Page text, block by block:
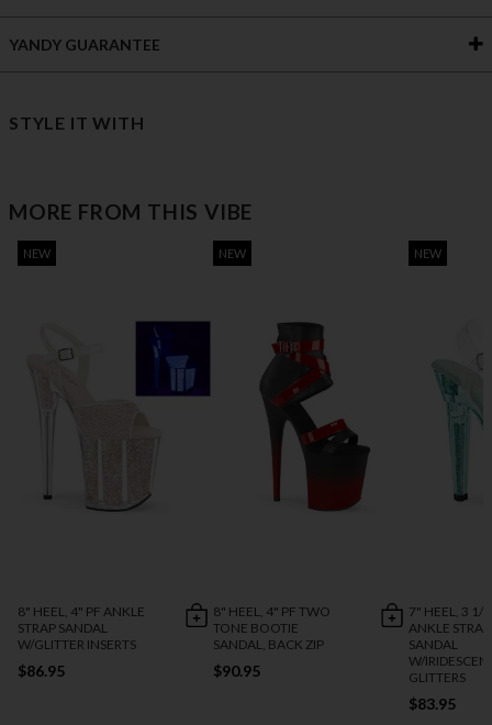
YANDY GUARANTEE
STYLE IT WITH
MORE FROM THIS VIBE
NEW
8" HEEL, 4" PF ANKLE
STRAP SANDAL
W/GLITTER INSERTS
$86.95
NEW
8" HEEL, 4" PF TWO
TONE BOOTIE
SANDAL, BACK ZIP
$90.95
NEW
7" HEEL, 3 1/
ANKLE STRAP
SANDAL
W/
GLITTERS
$83.95